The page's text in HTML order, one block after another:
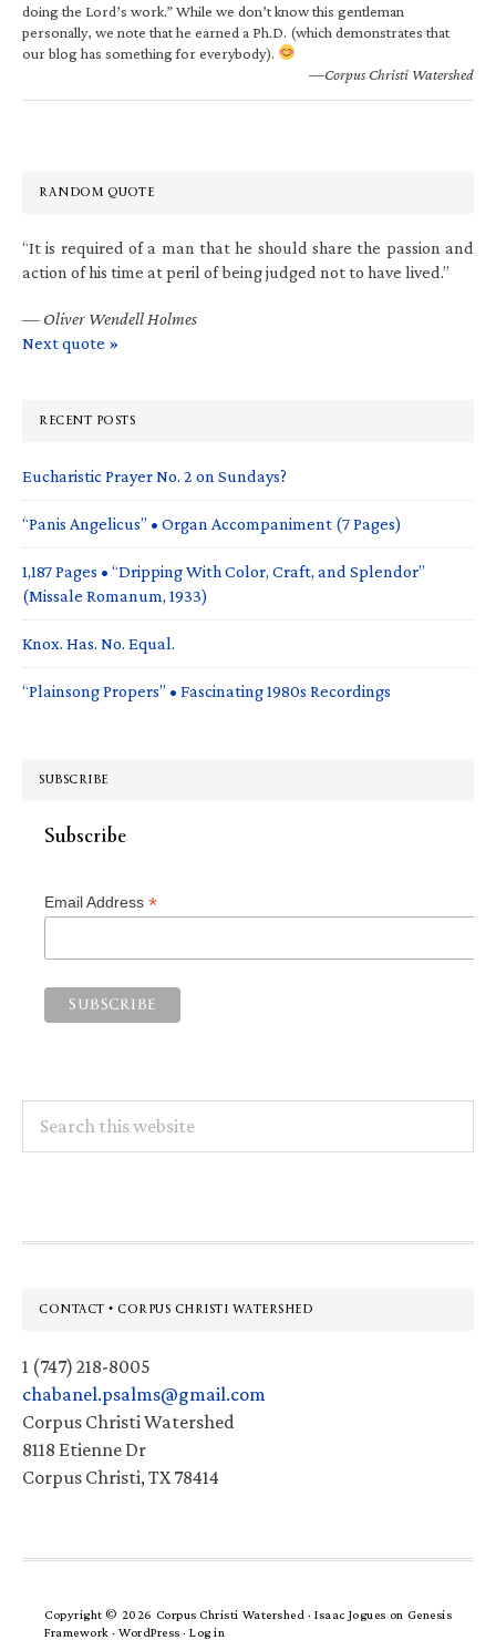
doing the Lord’s work.” While we don’t know this gentleman
personally, we note that he earned a Ph.D. (which demonstrates that
our blog has something for everybody).
—Corpus Christi Watershed
RANDOM QUOTE
“It is required of a man that he should share the passion and
action of his time at peril of being judged not to have lived.”
— Oliver Wendell Holmes
Next quote »
RECENT POSTS
Eucharistic Prayer No. 2 on Sundays?
“Panis Angelicus” • Organ Accompaniment (7 Pages)
1,187 Pages • “Dripping With Color, Craft, and Splendor”
(Missale Romanum, 1933)
Knox. Has. No. Equal.
“Plainsong Propers” • Fascinating 1980s Recordings
SUBSCRIBE
Subscribe
Email Address *
this
Footer
CONTACT • CORPUS CHRISTI WATERSHED
1 (747) 218-8005
chabanel.psalms@gmail.com
Corpus Christi Watershed
8118 Etienne Dr
Corpus Christi, TX 78414
Copyright © 2026 Corpus Christi Watershed ·Isaac Jogues on Genesis
Framework · WordPress · Log in